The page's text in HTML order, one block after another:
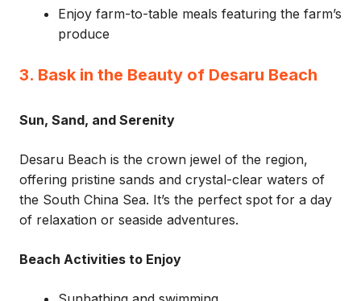
Enjoy farm-to-table meals featuring the farm’s
produce
3. Bask in the Beauty of Desaru Beach
Sun, Sand, and Serenity
Desaru Beach is the crown jewel of the region,
offering pristine sands and crystal-clear waters of
the South China Sea. It’s the perfect spot for a day
of relaxation or seaside adventures.
Beach Activities to Enjoy